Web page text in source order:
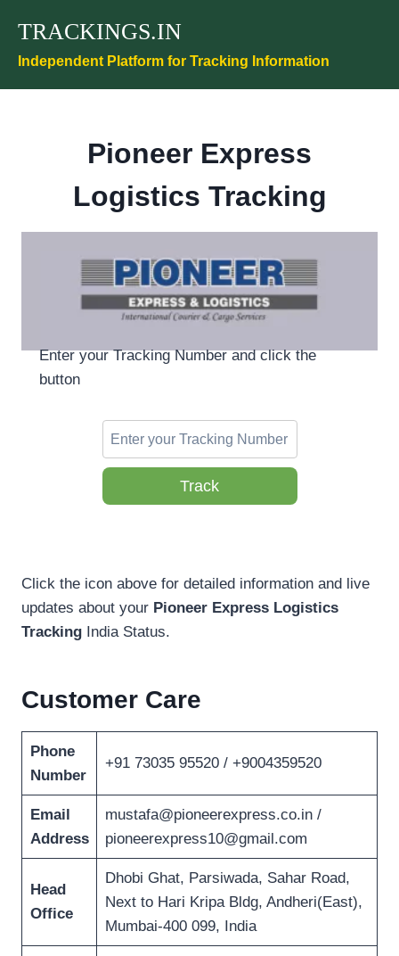
content
TRACKINGS.IN
Independent Platform for Tracking Information
Pioneer Express
Logistics Tracking
Enter your Tracking Number and click the
button
Track
Click the icon above for detailed information and live
updates about your Pioneer Express Logistics
Tracking India Status.
Customer Care
Phone
Number
+91 73035 95520 / +9004359520
Email
Address
mustafa@pioneerexpress.co.in/
pioneerexpress10@gmail.com
Head
Office
Dhobi Ghat, Parsiwada, Sahar Road,
Next to Hari Kripa Bldg, Andheri(East),
Mumbai-400 099, India